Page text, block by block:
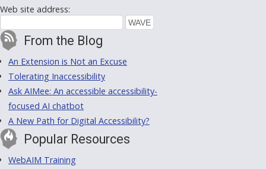
Web site address:
From the Blog
An Extension is Not an Excuse
Tolerating Inaccessibility
Ask AIMee: An accessible accessibility-
focused AI chatbot
A New Path for Digital Accessibility?
Popular Resources
WebAIM Training